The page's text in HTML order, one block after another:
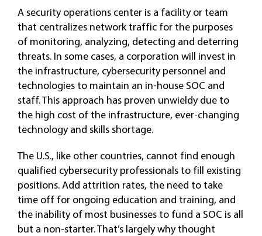
A security operations center is a facility or team
that centralizes network traffic for the purposes
of monitoring, analyzing, detecting and deterring
threats. In some cases, a corporation will invest in
the infrastructure, cybersecurity personnel and
technologies to maintain an in-house SOC and
staff. This approach has proven unwieldy due to
the high cost of the infrastructure, ever-changing
technology and skills shortage.
The U.S., like other countries, cannot find enough
qualified cybersecurity professionals to fill existing
positions. Add attrition rates, the need to take
time off for ongoing education and training, and
the inability of most businesses to fund a SOC is all
but a non-starter. That’s largely why thought